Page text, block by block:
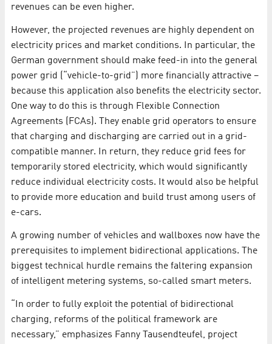
revenues can be even higher.
However, the projected revenues are highly dependent on
electricity prices and market conditions. In particular, the
German government should make feed-in into the general
power grid (“vehicle-to-grid”) more financially attractive –
because this application also benefits the electricity sector.
One way to do this is through Flexible Connection
Agreements (FCAs). They enable grid operators to ensure
that charging and discharging are carried out in a grid-
compatible manner. In return, they reduce grid fees for
temporarily stored electricity, which would significantly
reduce individual electricity costs. It would also be helpful
to provide more education and build trust among users of
e-cars.
A growing number of vehicles and wallboxes now have the
prerequisites to implement bidirectional applications. The
biggest technical hurdle remains the faltering expansion
of intelligent metering systems, so-called smart meters.
“In order to fully exploit the potential of bidirectional
charging, reforms of the political framework are
necessary,” emphasizes Fanny Tausendteufel, project